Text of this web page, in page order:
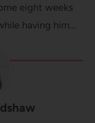
eight weeks
having him…